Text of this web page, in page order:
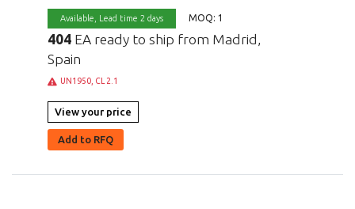
Available, Lead time 2 days MOQ: 1
404 EA ready to ship from Madrid,
Spain
UN1950, CL 2.1
View your price
Add to RFQ